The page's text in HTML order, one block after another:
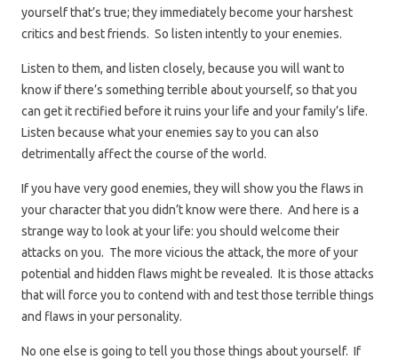
yourself that’s true; they immediately become your harshest
critics and best friends. So listen intently to your enemies.
Listen to them, and listen closely, because you will want to
know if there’s something terrible about yourself, so that you
can get it rectified before it ruins your life and your family’s life.
Listen because what your enemies say to you can also
detrimentally affect the course of the world.
If you have very good enemies, they will show you the flaws in
your character that you didn’t know were there. And here is a
strange way to look at your life: you should welcome their
attacks on you. The more vicious the attack, the more of your
potential and hidden flaws might be revealed. It is those attacks
that will force you to contend with and test those terrible things
and flaws in your personality.
No one else is going to tell you those things about yourself. If